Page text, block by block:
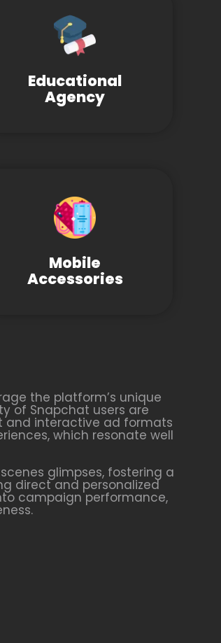
Educational
Agency
Mobile
Accessories
the platform’s unique
of Snapchat users are
and interactive ad formats
which resonate well
glimpses, fostering a
direct and personalized
campaign performance,